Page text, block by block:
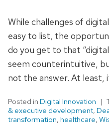
While challenges of
easy to list, the
do you get to that
seem counterintuitive,
not the answer. At least,
Posted in Digital Innovation
& executive development,
transformation, healthcare,